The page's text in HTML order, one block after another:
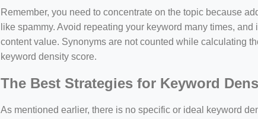
Remember, you need to concentrate on the topic because
like spammy. Avoid repeating your keyword many times,
content value. Synonyms are not counted while calculating
keyword density score.
The Best Strategies for Keyword
As mentioned earlier, there is no specific or ideal keyword